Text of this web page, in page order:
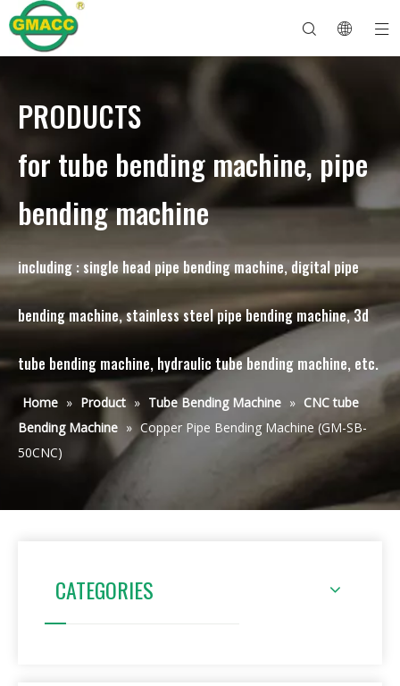
PRODUCTS
for tube bending machine, pipe
bending machine
including : single head pipe bending machine, digital pipe
bending machine, stainless steel pipe bending machine, 3d
tube bending machine, hydraulic tube bending machine, etc.
Home » Product » Tube Bending Machine » CNC tube
Bending Machine » Copper Pipe Bending Machine (GM-SB-
50CNC)
CATEGORIES